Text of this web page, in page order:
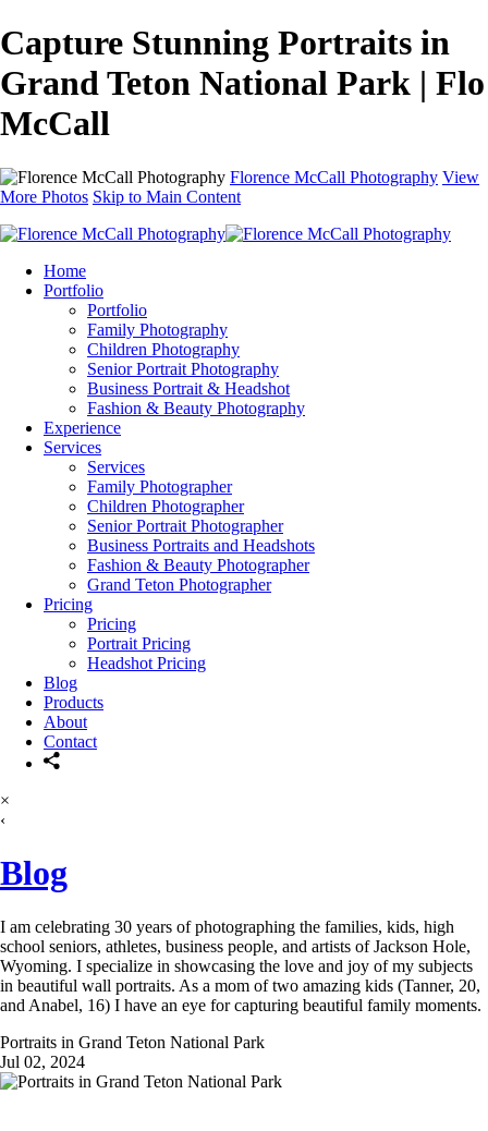
Capture Stunning Portraits in
Grand Teton National Park | Flo
McCall
Florence McCall Photography View
More Photos Skip to Main Content
Home
Portfolio
Portfolio
Family Photography
Children Photography
Senior Portrait Photography
Business Portrait & Headshot
Fashion & Beauty Photography
Experience
Services
Services
Family Photographer
Children Photographer
Senior Portrait Photographer
Business Portraits and Headshots
Fashion & Beauty Photographer
Grand Teton Photographer
Pricing
Pricing
Portrait Pricing
Headshot Pricing
Blog
Products
About
Contact
×
‹
Blog
I am celebrating 30 years of photographing the families, kids, high
school seniors, athletes, business people, and artists of Jackson Hole,
Wyoming. I specialize in showcasing the love and joy of my subjects
in beautiful wall portraits. As a mom of two amazing kids (Tanner, 20,
and Anabel, 16) I have an eye for capturing beautiful family moments.
Portraits in Grand Teton National Park
Jul 02, 2024